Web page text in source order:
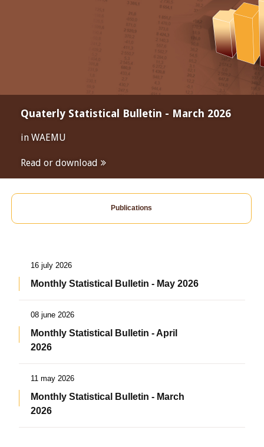
Quaterly Statistical Bulletin - March 2026
in WAEMU
Read or download
Publications
16 july 2026
Monthly Statistical Bulletin - May 2026
08 june 2026
Monthly Statistical Bulletin - April
2026
11 may 2026
Monthly Statistical Bulletin - March
2026